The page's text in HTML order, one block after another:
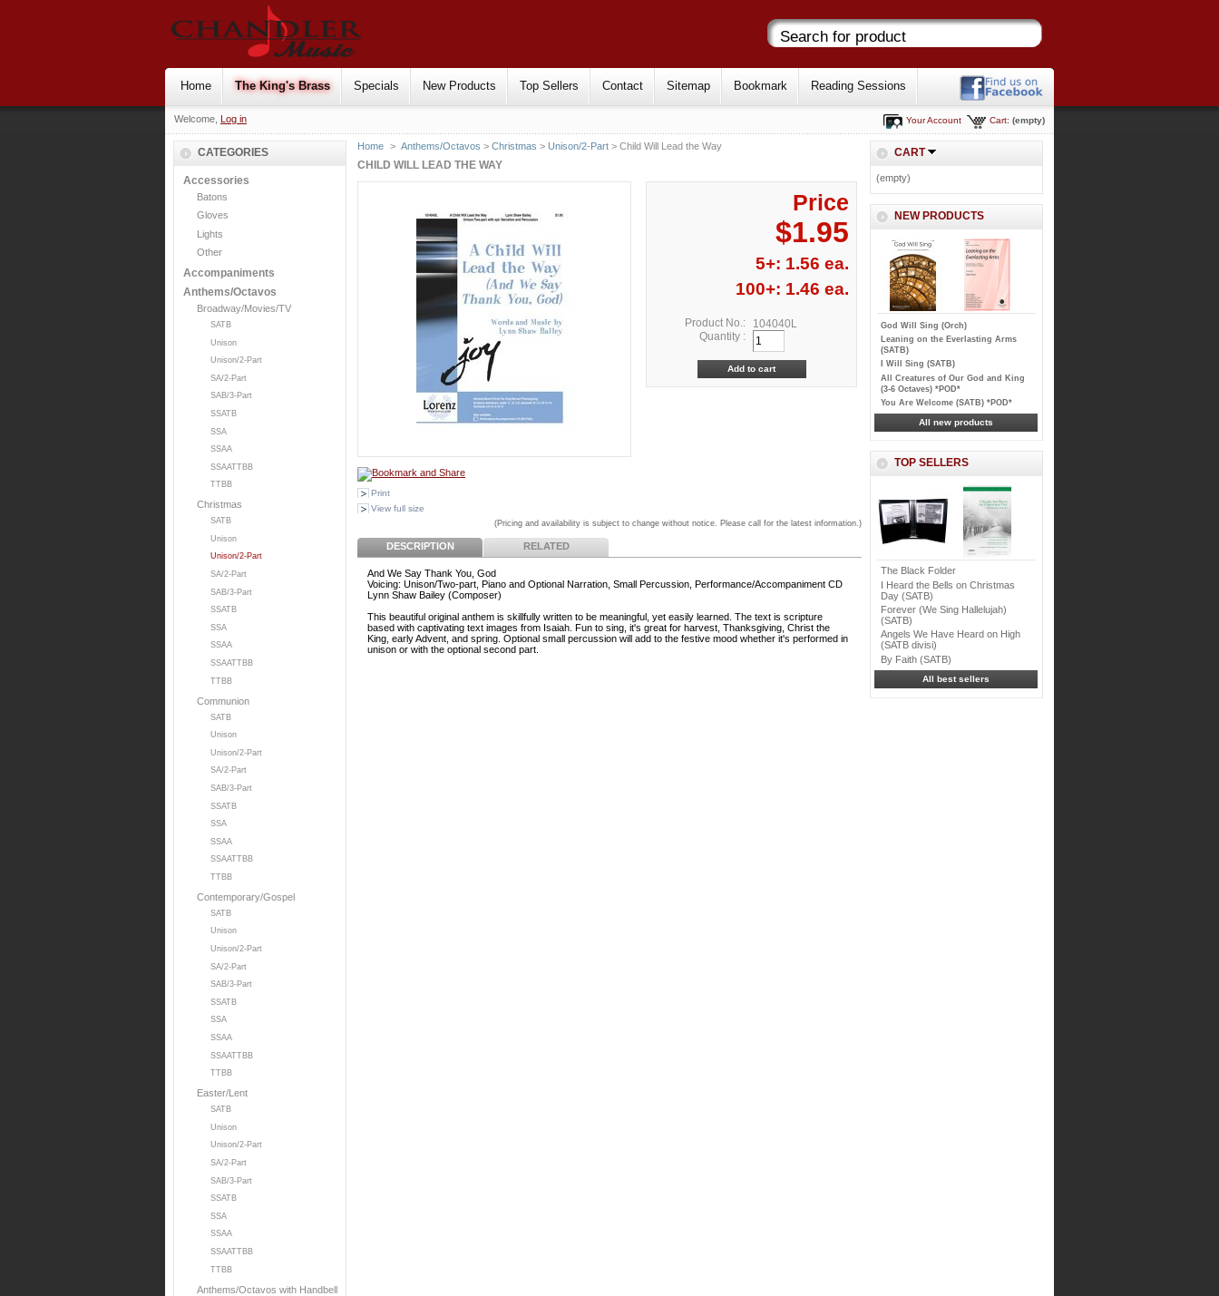
Home The King's Brass Specials New Products Top Sellers Contact Sitemap Bookmark Reading Sessions
Welcome, Log in Cart: (empty)
Your Account
CATEGORIES
Accessories
Batons
Gloves
Lights
Other
Accompaniments
Anthems/Octavos
Broadway/Movies/TV
SATB
Unison
Unison/2-Part
SA/2-Part
SAB/3-Part
SSATB
SSA
SSAA
SSAATTBB
TTBB
Christmas
SATB
Unison
Unison/2-Part
SA/2-Part
SAB/3-Part
SSATB
SSA
SSAA
SSAATTBB
TTBB
Communion
SATB
Unison
Unison/2-Part
SA/2-Part
SAB/3-Part
SSATB
SSA
SSAA
SSAATTBB
TTBB
Contemporary/Gospel
SATB
Unison
Unison/2-Part
SA/2-Part
SAB/3-Part
SSATB
SSA
SSAA
SSAATTBB
TTBB
Easter/Lent
SATB
Unison
Unison/2-Part
SA/2-Part
SAB/3-Part
SSATB
SSA
SSAA
SSAATTBB
TTBB
Anthems/Octavos with Handbell
Home > Anthems/Octavos >Christmas >Unison/2-Part > Child Will Lead the Way
CHILD WILL LEAD THE WAY
Print
View full size
Price
$1.95
5+: 1.56 ea.
100+: 1.46 ea.
Product No.:
104040L
Quantity :
(Pricing and availability is subject to change without notice. Please call for the latest information.)
DESCRIPTION RELATED
And We Say Thank You, God
Voicing: Unison/Two-part, Piano and Optional Narration, Small Percussion, Performance/Accompaniment CD
Lynn Shaw Bailey (Composer)
This beautiful original anthem is skillfully written to be meaningful, yet easily learned. The text is scripture
based with captivating text images from Isaiah. Fun to sing, it's great for harvest, Thanksgiving, Christ the
King, early Advent, and spring. Optional small percussion will add to the festive mood whether it's performed in
unison or with the optional second part.
CART
(empty)
NEW PRODUCTS
God Will Sing (Orch)
Leaning on the Everlasting Arms
(SATB)
I Will Sing (SATB)
All Creatures of Our God and King
(3-6 Octaves) *POD*
You Are Welcome (SATB) *POD*
All new products
TOP SELLERS
The Black Folder
I Heard the Bells on Christmas
Day (SATB)
Forever (We Sing Hallelujah)
(SATB)
Angels We Have Heard on High
(SATB divisi)
By Faith (SATB)
All best sellers